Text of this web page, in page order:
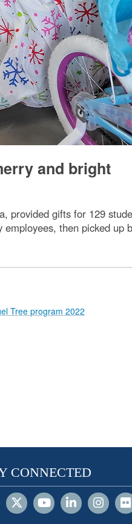
and bright
provided gifts for 129
then picked up
Tree program 2022
CONNECTED